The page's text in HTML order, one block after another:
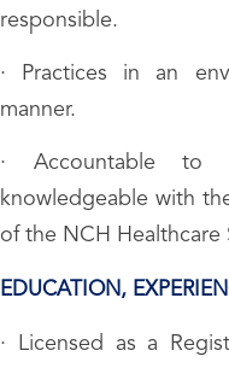
responsible.
· Practices in an
manner.
· Accountable to
knowledgeable with
of the NCH Healthcare
EDUCATION,
· Licensed as a